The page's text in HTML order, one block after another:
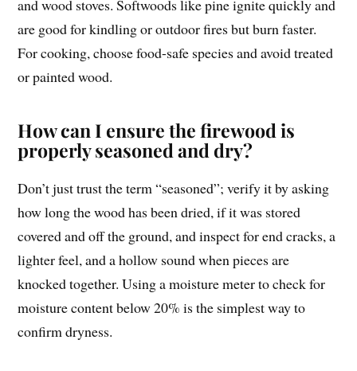
and wood stoves. Softwoods like pine ignite quickly and
are good for kindling or outdoor fires but burn faster.
For cooking, choose food-safe species and avoid treated
or painted wood.
How can I ensure the firewood is
properly seasoned and dry?
Don’t just trust the term “seasoned”; verify it by asking
how long the wood has been dried, if it was stored
covered and off the ground, and inspect for end cracks, a
lighter feel, and a hollow sound when pieces are
knocked together. Using a moisture meter to check for
moisture content below 20% is the simplest way to
confirm dryness.